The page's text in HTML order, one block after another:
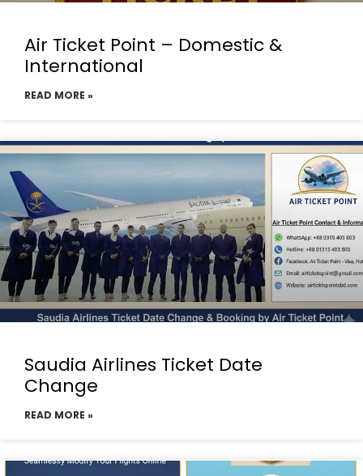
Air Ticket Point – Domestic &
International
READ MORE »
Saudia Airlines Ticket Date
Change
READ MORE »